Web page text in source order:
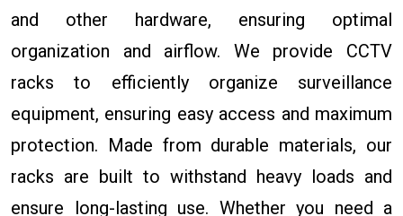
and other hardware, ensuring optimal
organization and airflow. We provide CCTV
racks to efficiently organize surveillance
equipment, ensuring easy access and maximum
protection. Made from durable materials, our
racks are built to withstand heavy loads and
ensure long-lasting use. Whether you need a